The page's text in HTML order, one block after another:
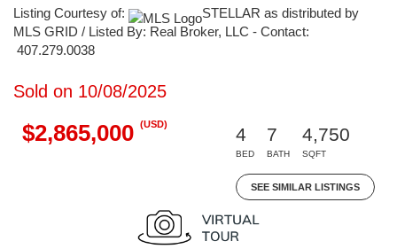
Listing Courtesy of:
STELLAR as distributed by
MLS GRID / Listed By: Real Broker, LLC - Contact:
407.279.0038
Sold on 10/08/2025
$2,865,000 (USD)
4
BED
7
BATH
4,750
SQFT
SEE SIMILAR LISTINGS